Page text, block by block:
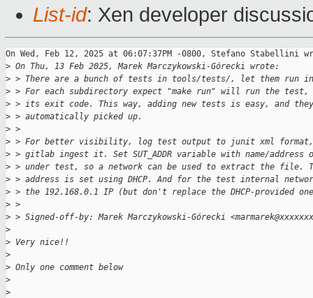
List-id: Xen developer
On Wed, Feb 12, 2025 at 06:07:37PM -0800, Stefano Stabellini
> On Thu, 13 Feb 2025, Marek Marczykowski-Górecki wrote:
> > There are a bunch of tests in tools/tests/, let them run
> > For each subdirectory expect "make run" will run the test,
> > its exit code. This way, adding new tests is easy, and
> > automatically picked up.
> >
> > For better visibility, log test output to junit xml
> > gitlab ingest it. Set SUT_ADDR variable with name/address
> > under test, so a network can be used to extract the file.
> > address is set using DHCP. And for the test internal
> > the 192.168.0.1 IP (but don't replace the DHCP-provided
> >
> > Signed-off-by: Marek Marczykowski-Górecki
>
> Very nice!!
>
> Only one comment below
>
>